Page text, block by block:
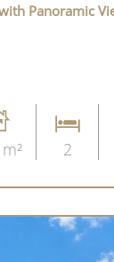
Panoramic
2